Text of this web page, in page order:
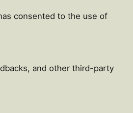
consented to the use of
and other third-party